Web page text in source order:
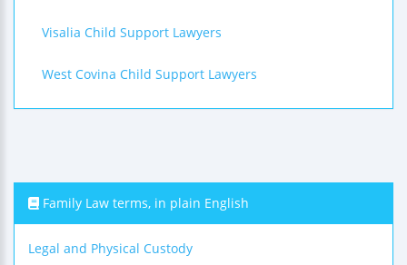
Visalia Child Support Lawyers
West Covina Child Support Lawyers
Family Law terms, in plain English
Legal and Physical Custody